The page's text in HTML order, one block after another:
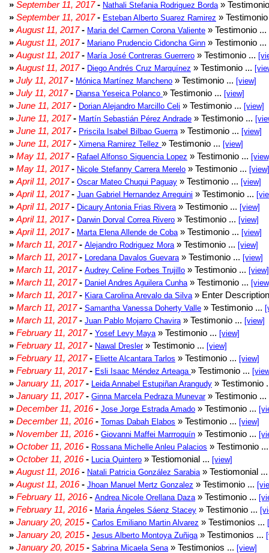
» September 11, 2017- Nathali Stefania Rodriguez Borda »
» September 11, 2017- Esteban Alberto Suarez Ramirez »
» August 11, 2017- Maria del Carmen Corona Valiente » Testimonio ...
» August 11, 2017- Mariano Prudencio Cidoncha Ginn » Testimonio ...
» August 11, 2017- María José Contreras Guerrero » Testimonio ...
» August 11, 2017- Diego Andrés Cruz Marquínez » Testimonio ...
» July 11, 2017- Mónica Martínez Mancheno » Testimonio ... [view]
» July 11, 2017- Diansa Yeseica Polanco » Testimonio ... [view]
» June 11, 2017- Dorian Alejandro Marcillo Celi » Testimonio ... [view]
» June 11, 2017- Martín Sebastián Pérez Andrade » Testimonio ...
» June 11, 2017- Priscila Isabel Bilbao Guerra » Testimonio ... [view]
» June 11, 2017- Ximena Ramirez Tellez » Testimonio ... [view]
» May 11, 2017- Rafael Alfonso Siguencia Lopez » Testimonio ...
» May 11, 2017- Nicole Stefanny Carrera Merelo » Testimonio ... [view]
» April 11, 2017- Oscar Mateo Chuqui Paguay » Testimonio ... [view]
» April 11, 2017- Juan Gabriel Hernandez Arreguini » Testimonio ...
» April 11, 2017- Dicaury Antonia Frias Rivera » Testimonio ... [view]
» April 11, 2017- Darwin Dorval Correa Rivero » Testimonio ... [view]
» April 11, 2017- Marta Elena Allende de Coba » Testimonio ... [view]
» March 11, 2017- Alejandro Rodriguez Mora » Testimonio ... [view]
» March 11, 2017- Loredana Davalos Guevara » Testimonio ... [view]
» March 11, 2017- Audrey Celine Forbes Trujillo » Testimonio ... [view]
» March 11, 2017- Daniel Andres Aguilera Cunha » Testimonio ...
» March 11, 2017- Kiara Carolina Arevalo da Silva » Enter
» March 11, 2017- Samantha Vanessa Doherty Valle » Testimonio ...
» March 11, 2017- Juan Pablo Mojarro Chavira » Testimonio ... [view]
» February 11, 2017- Yosef Levy Maya » Testimonio ... [view]
» February 11, 2017- Nawal Dresler» Testimonio ... [view]
» February 11, 2017- Eliette Alcantara Tarlos » Testimonio ... [view]
» February 11, 2017- Esli Isaac Méndez Arteaga » Testimonio ...
» January 11, 2017- Leida Annabel Estupiñan Arangudy » Testimonio
» January 11, 2017- Ginna Marcela Pedraza Munevar» Testimonio ...
» December 11, 2016- Jose Jorge Estrada Amado » Testimonio ...
» December 11, 2016- Tomas Dabah Elabos » Testimonio ... [view]
» November 11, 2016- Giovanni Maffei Marrroquín » Testimonio ...
» October 11, 2016- Rossana Michelle Anleu Palacios » Testimonio
» October 11, 2016- Lucia Quintero » Testiomonial ... [view]
» August 11, 2016- Natali Patricia González Sarabia » Testiomonial
» August 11, 2016- Jhoan Manuel Mertz Gonzalez » Testimonio ...
» February 11, 2016- Andrea Nicole Orellana Daza » Testimonio ...
» February 11, 2016- Maria Ángeles Sáenz Stacey » Testimonio ...
» January 20, 2015- Carlos Emiliano Martin Alvarez » Testimonios ...
» January 20, 2015- Jesus Alberto Montoya Zuñiga » Testimonios ...
» January 20, 2015- Sabrina Micaela Sena » Testimonios ... [view]